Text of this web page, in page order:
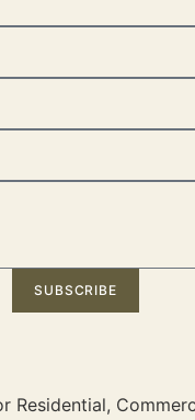
SUBSCRIBE
Residential,